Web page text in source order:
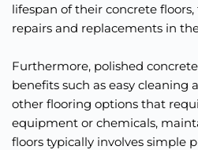
lifespan of their concrete
repairs and replacements in
Furthermore, polished
benefits such as easy cleaning
other flooring options that
equipment or chemicals,
floors typically involves simple